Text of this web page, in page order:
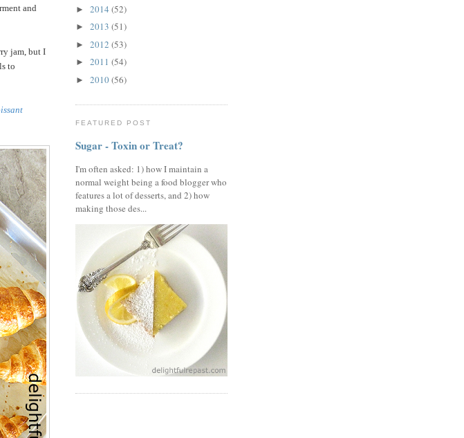
and
jam, but I
to
► 2014 (52)
► 2013 (51)
► 2012 (53)
► 2011 (54)
► 2010(56)
FEATURED POST
Sugar - Toxin or Treat?
I'm often asked: 1) how I maintain a
normal weight being a food blogger who
features a lot of desserts, and 2) how
making those des...